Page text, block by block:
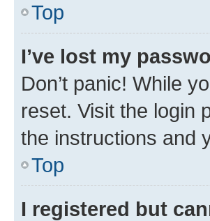
Top
I’ve lost my
Don’t panic! While
reset. Visit the login
the instructions and
Top
I registered but